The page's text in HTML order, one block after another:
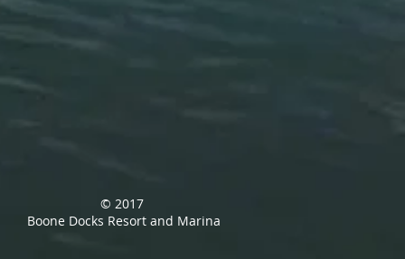
© 2017
Boone Docks Resort and Marina